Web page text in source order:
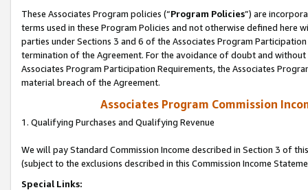
These Associates Program policies (“Program Policies”) are
terms used in these Program Policies and not otherwise defined
parties under Sections 3 and 6 of the Associates Program
termination of the Agreement. For the avoidance of doubt and
Associates Program Participation Requirements, the Associates
material breach of the Agreement.
Associates Program Commission
1. Qualifying Purchases and Qualifying Revenue
We will pay Standard Commission Income described in Section 3 of
(subject to the exclusions described in this Commission Income
Special Links: